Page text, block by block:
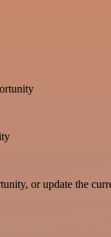
or update the